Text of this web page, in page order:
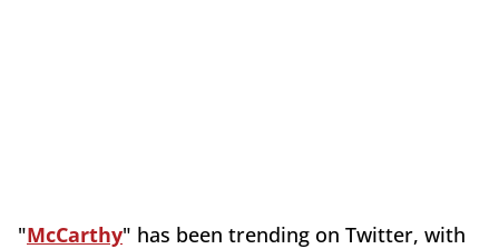
"McCarthy" has been trending on Twitter, with